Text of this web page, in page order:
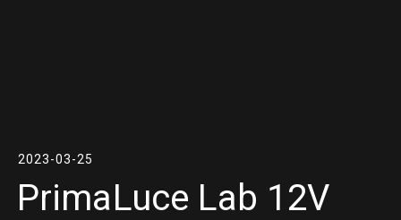
2023-03-25
PrimaLuce Lab 12V